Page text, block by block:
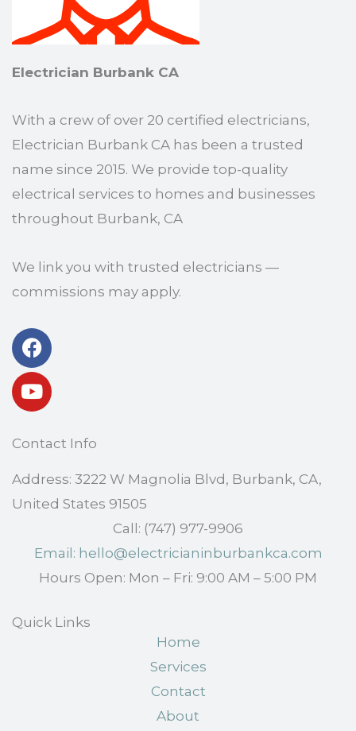
Electrician Burbank CA
With a crew of over 20 certified electricians,
Electrician Burbank CA has been a trusted
name since 2015. We provide top-quality
electrical services to homes and businesses
throughout Burbank, CA
We link you with trusted electricians —
commissions may apply.
Facebook
Youtube
Contact Info
Address: 3222 W Magnolia Blvd, Burbank, CA,
United States 91505
Call: (747) 977-9906
Email: hello@electricianinburbankca.com
Hours Open: Mon – Fri: 9:00 AM – 5:00 PM
Quick Links
Home
Services
Contact
About